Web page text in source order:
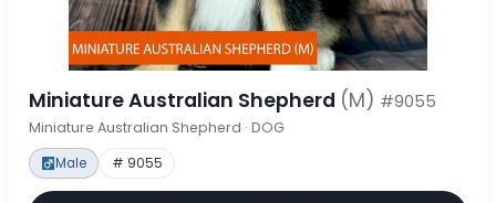
Miniature Australian Shepherd (M) #9055
Miniature Australian Shepherd · DOG
Male # 9055